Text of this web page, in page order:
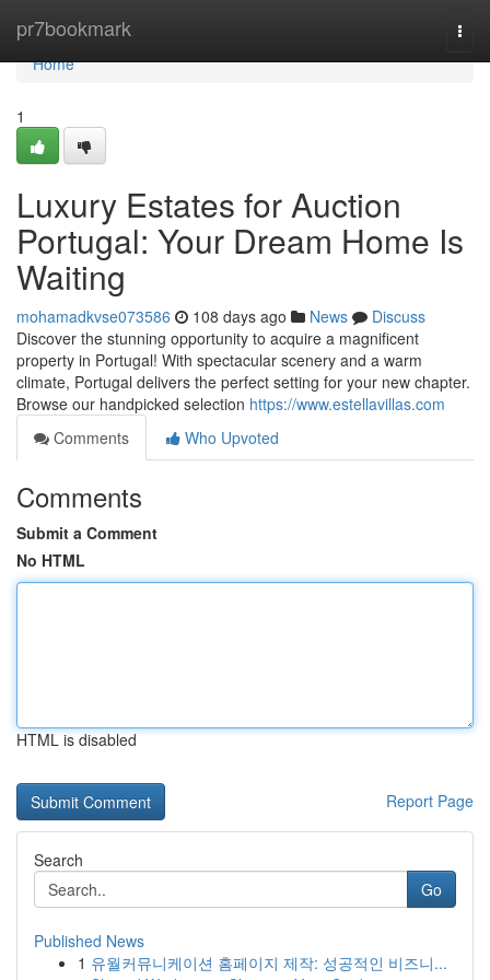
pr7bookmark
Home
Home
1
Luxury Estates for Auction
Portugal: Your Dream Home Is
Waiting
mohamadkvse073586 108 days ago News
Discuss
Discover the stunning opportunity to acquire a magnificent
property in Portugal! With spectacular scenery and a warm
climate, Portugal delivers the perfect setting for your new chapter.
Browse our handpicked selection https://www.estellavillas.com
Comments
Who Upvoted
Comments
Submit a Comment
No HTML
HTML is disabled
Report Page
Search
Go
Published News
1 유월커뮤니케이션 홈페이지 제작: 성공적인 비즈니...